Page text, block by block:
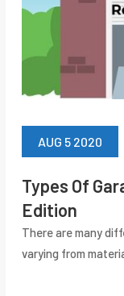
Types Of
Edition
AUG 5 2020
There are many
varying from